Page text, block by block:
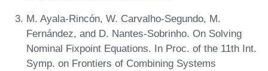
M. Ayala-Rincón, W. Carvalho-Segundo, M.
Fernández, and D. Nantes-Sobrinho. On Solving
Nominal Fixpoint Equations. In Proc. of the 11th Int.
Symp. on Frontiers of Combining Systems